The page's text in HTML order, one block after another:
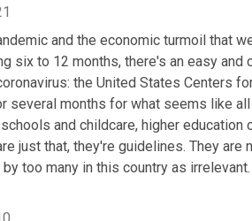
and the economic turmoil that
six to 12 months, there's an easy
the United States Centers
several months for what seems like
and childcare, higher
just that, they're guidelines. They
too many in this country as irrelevant.